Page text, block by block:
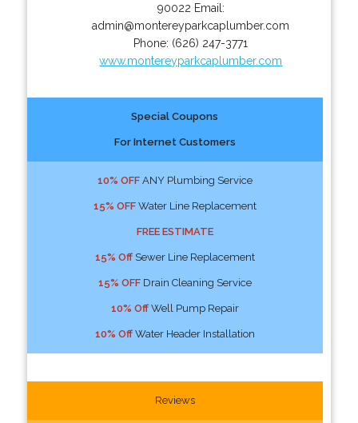
90022 Email:
admin@montereyparkcaplumber.com
Phone: (626) 247-3771
www.montereyparkcaplumber.com
Special Coupons
For Internet Customers
10% OFFANY Plumbing Service
15% OFFWater Line Replacement
FREE ESTIMATE
15% OffSewer Line Replacement
15% OFFDrain Cleaning Service
10% OffWell Pump Repair
10% OffWater Header Installation
Reviews